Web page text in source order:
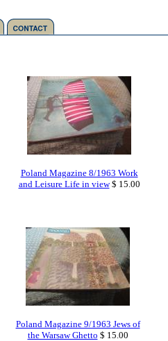
Poland Magazine 8/1963 Work
and Leisure Life in view$ 15.00
Poland Magazine 9/1963 Jews of
the Warsaw Ghetto $ 15.00